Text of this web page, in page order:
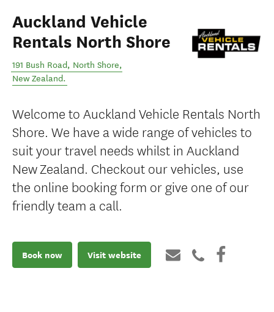
Auckland Vehicle
Rentals North Shore
191 Bush Road, North Shore,
New Zealand.
Welcome to Auckland Vehicle Rentals North
Shore. We have a wide range of vehicles to
suit your travel needs whilst in Auckland
New Zealand. Checkout our vehicles, use
the online booking form or give one of our
friendly team a call.
Book now Visit website